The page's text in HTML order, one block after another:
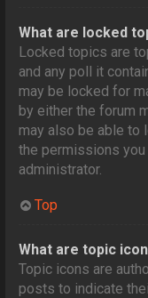
What are locked
Locked topics are
and any poll it
may be locked for
by either the forum
may also be able to
the permissions
administrator.
Top
What are topic
Topic icons are
posts to indicate